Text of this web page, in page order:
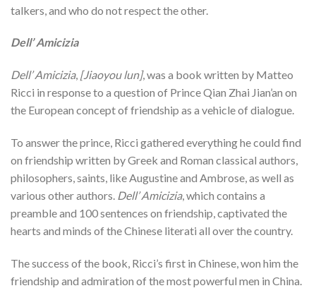
talkers, and who do not respect the other.
Dell’ Amicizia
Dell’ Amicizia, [Jiaoyou lun], was a book written by Matteo
Ricci in response to a question of Prince Qian Zhai Jian’an on
the European concept of friendship as a vehicle of dialogue.
To answer the prince, Ricci gathered everything he could find
on friendship written by Greek and Roman classical authors,
philosophers, saints, like Augustine and Ambrose, as well as
various other authors. Dell’ Amicizia, which contains a
preamble and 100 sentences on friendship, captivated the
hearts and minds of the Chinese literati all over the country.
The success of the book, Ricci’s first in Chinese, won him the
friendship and admiration of the most powerful men in China.